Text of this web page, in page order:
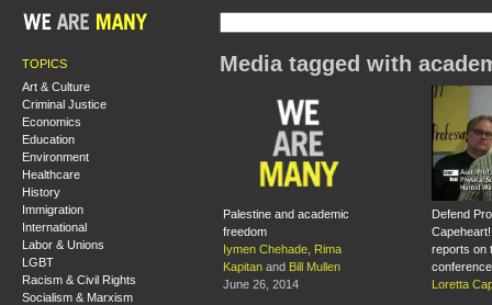
TOPICS
Art & Culture
Criminal Justice
Economics
Education
Environment
Healthcare
History
Immigration
International
Labor & Unions
LGBT
Racism & Civil Rights
Socialism & Marxism
Media tagged with
Palestine and academic
freedom
Iymen Chehade
Rima
Kapitan and Bill Mullen
June 26, 2014
Defend
reports on
Loretta